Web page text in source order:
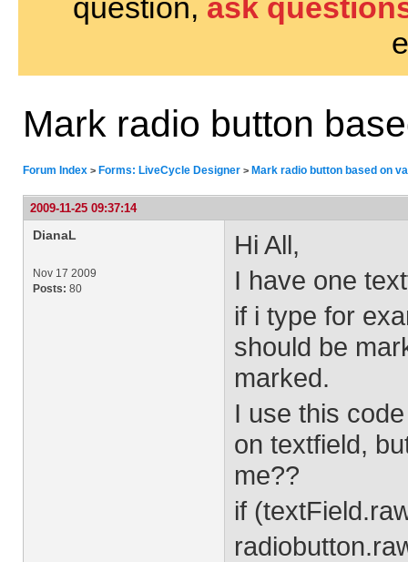
question, ask
Mark radio button
Forum Index > Forms: LiveCycle Designer > Mark radio button based on
2009-11-25 09:37:14
DianaL
Nov 17 2009
Posts: 80
Hi All,
I have one
if i type for
should be
marked.
I use this
on textfield,
me??
if